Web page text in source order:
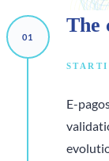
The
E-